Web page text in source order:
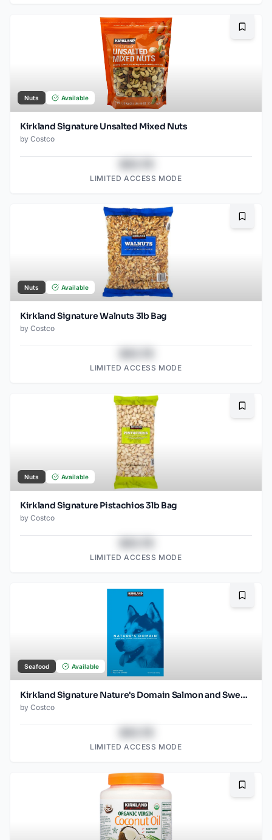
Nuts Available
Kirkland Signature Unsalted Mixed Nuts
by Costco
LIMITED ACCESS MODE
Nuts Available
Kirkland Signature Walnuts 3lb Bag
by Costco
LIMITED ACCESS MODE
Nuts Available
Kirkland Signature Pistachios 3lb Bag
by Costco
LIMITED ACCESS MODE
Seafood Available
Kirkland Signature Nature's Domain Salmon and Sweet Potato 35 LB
by Costco
LIMITED ACCESS MODE